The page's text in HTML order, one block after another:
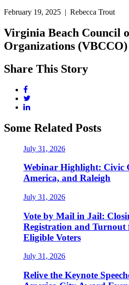
February 19, 2025 | Rebecca Trout
Virginia Beach Council
Organizations (VBCCO)
Share This Story
Some Related Posts
July 31, 2026
Webinar Highlight: Civic
America, and Raleigh
July 31, 2026
Vote by Mail in Jail:
Registration and Turnout
Eligible Voters
July 31, 2026
Relive the Keynote